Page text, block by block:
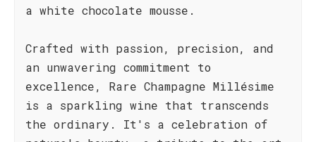
a white chocolate mousse.
Crafted with passion, precision, and
an unwavering commitment to
excellence, Rare Champagne Millésime
is a sparkling wine that transcends
the ordinary. It's a celebration of